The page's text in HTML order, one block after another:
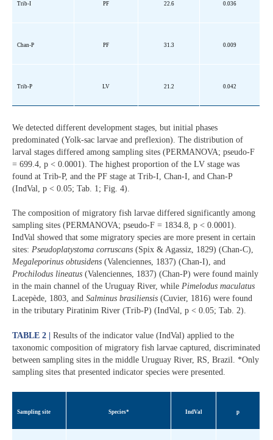
Trib-I PF 22.6 0.036
Chan-P PF 31.3 0.009
Trib-P LV 21.2 0.042
We detected different development stages, but initial phases
predominated (Yolk-sac larvae and preflexion). The distribution of
larval stages differed among sampling sites (PERMANOVA; pseudo-F
= 699.4, p < 0.0001). The highest proportion of the LV stage was
found at Trib-P, and the PF stage at Trib-I, Chan-I, and Chan-P
(IndVal, p < 0.05; Tab. 1; Fig. 4).
The composition of migratory fish larvae differed significantly among
sampling sites (PERMANOVA; pseudo-F = 1834.8, p < 0.0001).
IndVal showed that some migratory species are more present in certain
sites: Pseudoplatystoma corruscans (Spix & Agassiz, 1829) (Chan-C),
Megaleporinus obtusidens (Valenciennes, 1837) (Chan-I), and
Prochilodus lineatus (Valenciennes, 1837) (Chan-P) were found mainly
in the main channel of the Uruguay River, while Pimelodus maculatus
Lacepède, 1803, and Salminus brasiliensis (Cuvier, 1816) were found
in the tributary Piratinim River (Trib-P) (IndVal, p < 0.05; Tab. 2).
TABLE 2 |
Results of the indicator value (IndVal) applied to the
taxonomic composition of migratory fish larvae captured, discriminated
between sampling sites in the middle Uruguay River, RS, Brazil. *Only
sampling sites that presented indicator species were presented.
Sampling site Species* IndVal p